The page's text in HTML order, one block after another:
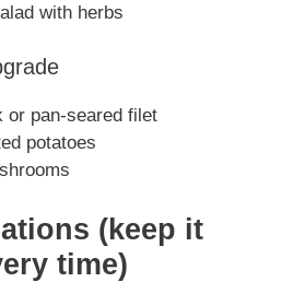
with herbs
or pan-seared filet
potatoes
(keep it
time)